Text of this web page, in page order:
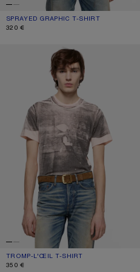
SPRAYED GRAPHIC T-SHIRT
CURRENT COLOUR: SAFFRON YELLOW
PRICE: 320 €.
320 €
TROMP-L'ŒIL T-SHIRT
TROMP-L'ŒIL T-SHIRT
CURRENT COLOUR: PINK/GREY
PRICE: 350 €.
350 €